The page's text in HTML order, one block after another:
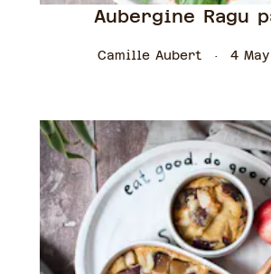
Aubergine Ragu
Camille Aubert 4